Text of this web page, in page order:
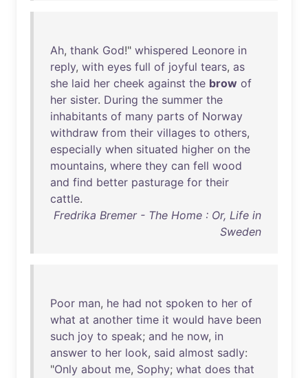
Ah, thank God!" whispered Leonore in
reply, with eyes full of joyful tears, as
she laid her cheek against the brow of
her sister. During the summer the
inhabitants of many parts of Norway
withdraw from their villages to others,
especially when situated higher on the
mountains, where they can fell wood
and find better pasturage for their
cattle.
Fredrika Bremer - The Home : Or, Life in
Sweden
Poor man, he had not spoken to her of
what at another time it would have been
such joy to speak; and he now, in
answer to her look, said almost sadly:
"Only about me, Sophy; what does that